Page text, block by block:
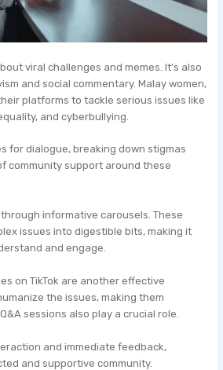
viral challenges and memes. It’s also
and social commentary. Malay women,
platforms to tackle serious issues like
and cyberbullying.
for dialogue, breaking down stigmas
community support around these
informative carousels. These
issues into digestible bits, making it
and engage.
on TikTok are another effective
the issues, making them
sessions also play a crucial role.
and immediate feedback,
and supportive community.